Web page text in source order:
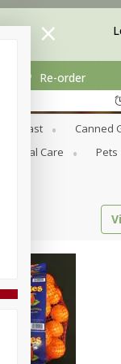
Re-order
Breakfast
Canned
Personal Care Pets